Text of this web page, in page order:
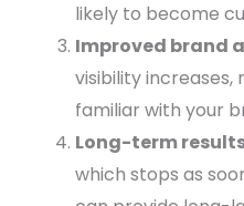
likely to become
Improved brand
visibility
familiar with your
Long-term
which stops as